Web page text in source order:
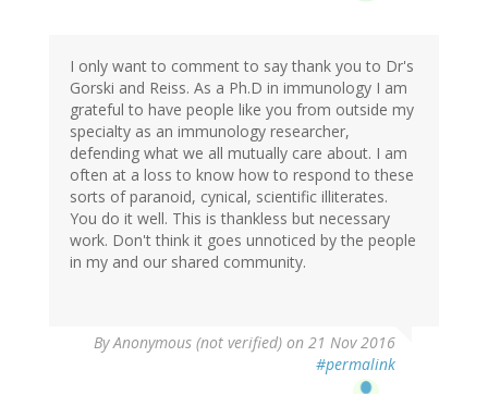
I only want to comment to say thank you to Dr's
Gorski and Reiss. As a Ph.D in immunology I am
grateful to have people like you from outside my
specialty as an immunology researcher,
defending what we all mutually care about. I am
often at a loss to know how to respond to these
sorts of paranoid, cynical, scientific illiterates.
You do it well. This is thankless but necessary
work. Don't think it goes unnoticed by the people
in my and our shared community.
ByAnonymous (not verified) on 21 Nov 2016
#permalink